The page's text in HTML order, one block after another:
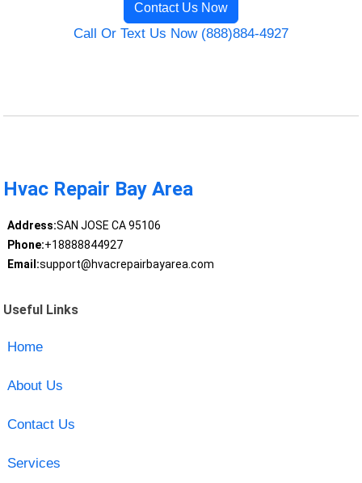
Contact Us Now
Call Or Text Us Now (888)884-4927
Hvac Repair Bay Area
Address:SAN JOSE CA 95106
Phone:+18888844927
Email:support@hvacrepairbayarea.com
Useful Links
Home
About Us
Contact Us
Services